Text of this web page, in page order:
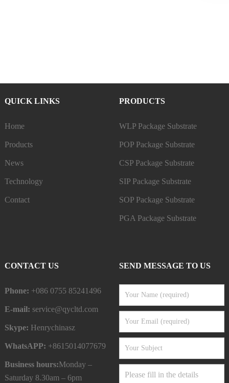
QUICK LINKS
Home
Products
News
Technology
Contact
PRODUCTS
WLP Package Substrate
POP Package Substrate
CSP Package Substrate
SIP Package Substrate
SOP Package Substrate
PGA Package Substrate
CONTACT US
Phone: +086 0755 85241496
E-mail: service@qycltd.com
Skype: Henrychinasz
WhatsAPP: +8615014077679
Business hours:Monday –
Saturday 8.30am – 6pm
SEND MESSAGE TO US